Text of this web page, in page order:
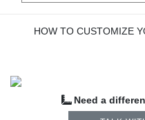
HOW TO CUSTOMIZE
Need a